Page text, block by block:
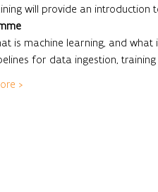
will provide an introduction
is machine learning, and what
for data ingestion,
>